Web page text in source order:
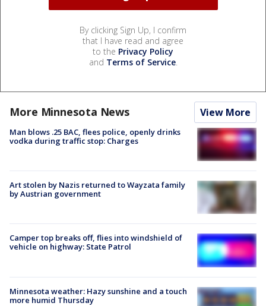
By clicking Sign Up, I confirm
that I have read and agree
to the Privacy Policy
and Terms of Service.
More Minnesota News View More
Man blows .25 BAC, flees police, openly drinks
vodka during traffic stop: Charges
Art stolen by Nazis returned to Wayzata family
by Austrian government
Camper top breaks off, flies into windshield of
vehicle on highway: State Patrol
Minnesota weather: Hazy sunshine and a touch
more humid Thursday